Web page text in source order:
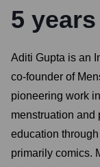
5 years
Aditi Gupta is an
co-founder of
pioneering work
menstruation and
education
primarily comics.